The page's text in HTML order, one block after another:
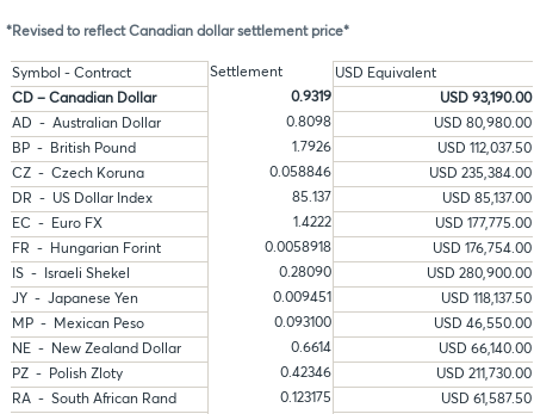
*Revised to reflect Canadian dollar settlement price*
Symbol - Contract Settlement
USD Equivalent
CD – Canadian Dollar
0.9319
USD 93,190.00
AD - Australian Dollar
0.8098
USD 80,980.00
BP - British Pound
1.7926
USD 112,037.50
CZ - Czech Koruna
0.058846
USD 235,384.00
DR - US Dollar Index
85.137
USD 85,137.00
EC - Euro FX
1.4222
USD 177,775.00
FR - Hungarian Forint
0.0058918
USD 176,754.00
IS - Israeli Shekel
0.28090
USD 280,900.00
JY - Japanese Yen
0.009451
USD 118,137.50
MP - Mexican Peso
0.093100
USD 46,550.00
NE - New Zealand Dollar
0.6614
USD 66,140.00
PZ - Polish Zloty
0.42346
USD 211,730.00
RA - South African Rand
0.123175
USD 61,587.50